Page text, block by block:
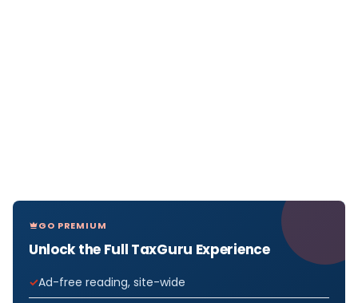
GO PREMIUM
Unlock the Full TaxGuru Experience
Ad-free reading, site-wide